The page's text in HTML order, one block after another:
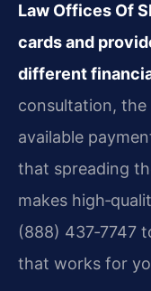
Law Offices Of
cards and
different
consultation, the
available
that spreading
makes
(888) 437‑7747
that works for